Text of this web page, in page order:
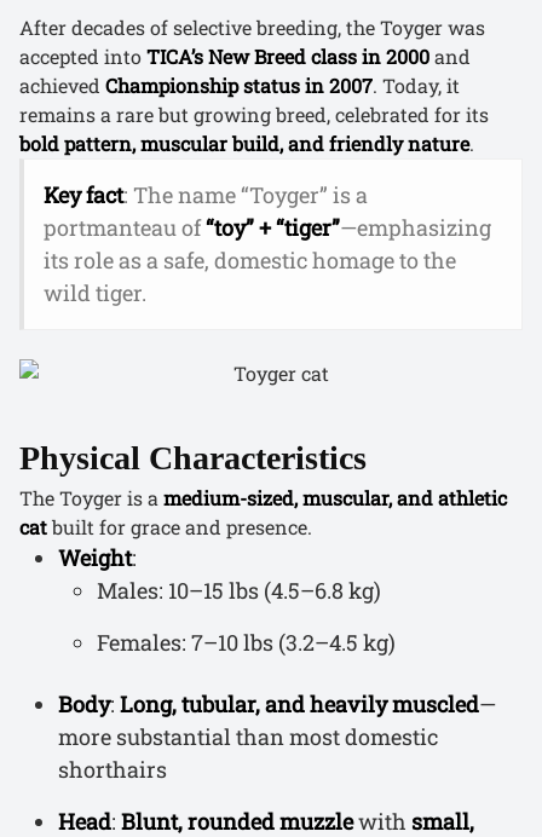
After decades of selective breeding, the Toyger was
accepted intoTICA’s New Breed class in 2000and
achieved Championship status in 2007. Today, it
remains a rare but growing breed, celebrated for its
bold pattern, muscular build, and friendly nature.
Key fact: The name “Toyger” is a
portmanteau of“toy” + “tiger”—emphasizing
its role as a safe, domestic homage to the
wild tiger.
Physical Characteristics
The Toyger is a medium-sized, muscular, and athletic
catbuilt for grace and presence.
Weight:
Males: 10–15 lbs (4.5–6.8 kg)
Females: 7–10 lbs (3.2–4.5 kg)
Body: Long, tubular, and heavily muscled—
more substantial than most domestic
shorthairs
Head: Blunt, rounded muzzlewith small,